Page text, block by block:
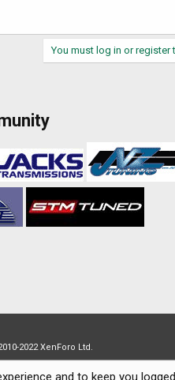
You must log in or register
2022 XenForo Ltd.
and to keep you